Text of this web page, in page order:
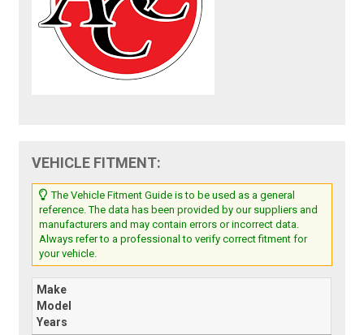
VEHICLE FITMENT:
The Vehicle Fitment Guide is to be used as a general
reference. The data has been provided by our suppliers and
manufacturers and may contain errors or incorrect data.
Always refer to a professional to verify correct fitment for
your vehicle.
Make
Model
Years